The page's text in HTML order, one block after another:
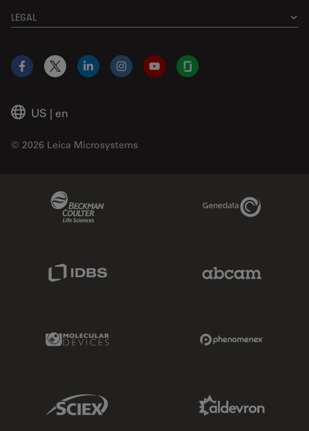
LEGAL
US | en
© 2026 Leica Microsystems
Facebook
X LinkedInInstagramYouTubeGlassdoor
Genedata Link
Molecular Devices Link
Sciex Link